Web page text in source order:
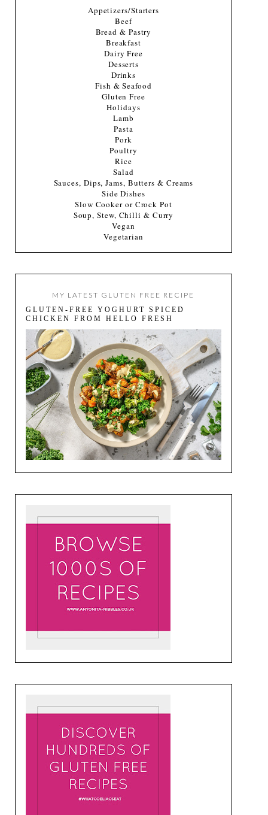
Appetizers/Starters
Beef
Bread & Pastry
Breakfast
Dairy Free
Desserts
Drinks
Fish & Seafood
Gluten Free
Holidays
Lamb
Pasta
Pork
Poultry
Rice
Salad
Sauces, Dips, Jams, Butters & Creams
Side Dishes
Slow Cooker or Crock Pot
Soup, Stew, Chilli & Curry
Vegan
Vegetarian
MY LATEST GLUTEN FREE RECIPE
GLUTEN-FREE YOGHURT SPICED
CHICKEN FROM HELLO FRESH